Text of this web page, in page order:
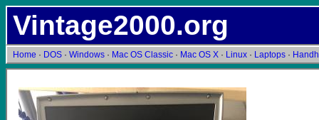
Vintage2000.org
Home · DOS · Windows · Mac OS Classic · Mac OS X · Linux · Laptops ·